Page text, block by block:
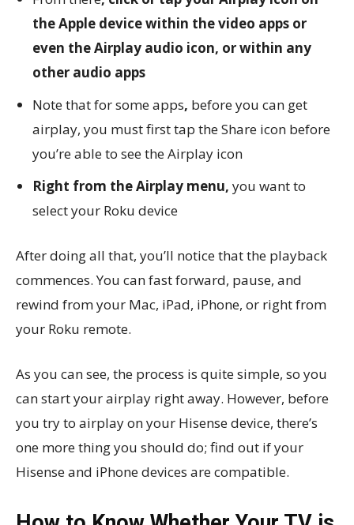
the Apple device within the video apps or
even the Airplay audio icon, or within any
other audio apps
Note that for some apps, before you can get
airplay, you must first tap the Share icon before
you’re able to see the Airplay icon
Right from the Airplay menu, you want to
select your Roku device
After doing all that, you’ll notice that the playback
commences. You can fast forward, pause, and
rewind from your Mac, iPad, iPhone, or right from
your Roku remote.
As you can see, the process is quite simple, so you
can start your airplay right away. However, before
you try to airplay on your Hisense device, there’s
one more thing you should do; find out if your
Hisense and iPhone devices are compatible.